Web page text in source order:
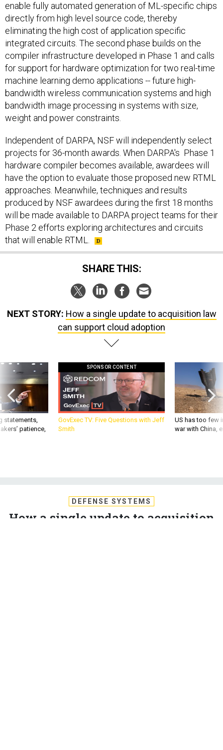
enable fully automated generation of ML-specific chips
directly from high level source code, thereby
eliminating the high cost of application specific
integrated circuits. The second phase builds on the
compiler infrastructure developed in Phase 1 and calls
for support for hardware optimization for two real-time
machine learning demo applications -- future high-
bandwidth wireless communication systems and high
bandwidth image processing in systems with size,
weight and power constraints.
Independent of DARPA, NSF will independently select
projects for 36-month awards. When DARPA's Phase 1
hardware compiler becomes available, awardees will
have the option to evaluate those proposed new RTML
approaches. Meanwhile, techniques and results
produced by NSF awardees during the first 18 months
will be made available to DARPA project teams for their
Phase 2 efforts exploring architectures and circuits
that will enable RTML.
SHARE THIS:
NEXT STORY: How a single update to acquisition law
can support cloud adoption
statements,
patience,
SPONSOR CONTENT
GovExec TV: Five Questions with Jeff
Smith
US has too few
war with China,
DEFENSE SYSTEMS
How a single update to acquisition